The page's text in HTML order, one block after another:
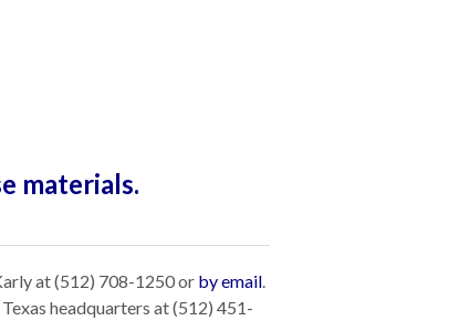
materials.
at (512) 708-1250 or by email.
headquarters at (512) 451-